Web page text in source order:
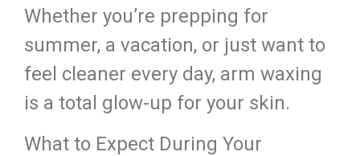
Whether you’re prepping for
summer, a vacation, or just want to
feel cleaner every day, arm waxing
is a total glow-up for your skin.
What to Expect During Your